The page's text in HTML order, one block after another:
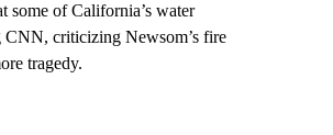
some of California’s water
CNN, criticizing Newsom’s fire
tragedy.